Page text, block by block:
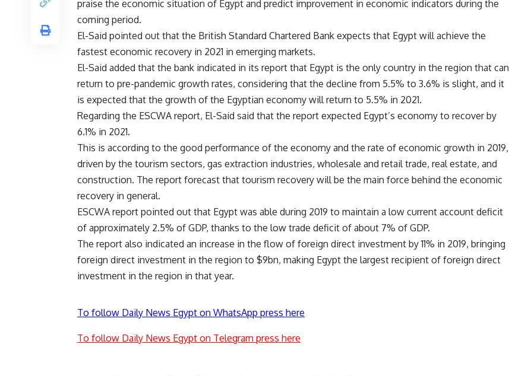
praise the economic situation of Egypt and predict improvement in economic indicators during the
coming period.
El-Said pointed out that the British Standard Chartered Bank expects that Egypt will achieve the
fastest economic recovery in 2021 in emerging markets.
El-Said added that the bank indicated in its report that Egypt is the only country in the region that can
return to pre-pandemic growth rates, considering that the decline from 5.5% to 3.6% is slight, and it
is expected that the growth of the Egyptian economy will return to 5.5% in 2021.
Regarding the ESCWA report, El-Said said that the report expected Egypt’s economy to recover by
6.1% in 2021.
This is according to the good performance of the economy and the rate of economic growth in 2019,
driven by the tourism sectors, gas extraction industries, wholesale and retail trade, real estate, and
construction. The report forecast that tourism recovery will be the main force behind the economic
recovery in general.
ESCWA report pointed out that Egypt was able during 2019 to maintain a low current account deficit
of approximately 2.5% of GDP, thanks to the low trade deficit of about 7% of GDP.
The report also indicated an increase in the flow of foreign direct investment by 11% in 2019, bringing
foreign direct investment in the region to $9bn, making Egypt the largest recipient of foreign direct
investment in the region in that year.
To follow Daily News Egypt on WhatsApp press here
To follow Daily News Egypt on Telegram press here